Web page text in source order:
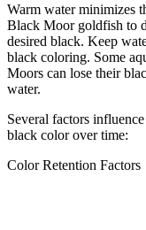
Warm water minimizes
Black Moor goldfish to
desired black. Keep
black coloring. Some
Moors can lose their
water.
Several factors
black color over time:
Color Retention Factors